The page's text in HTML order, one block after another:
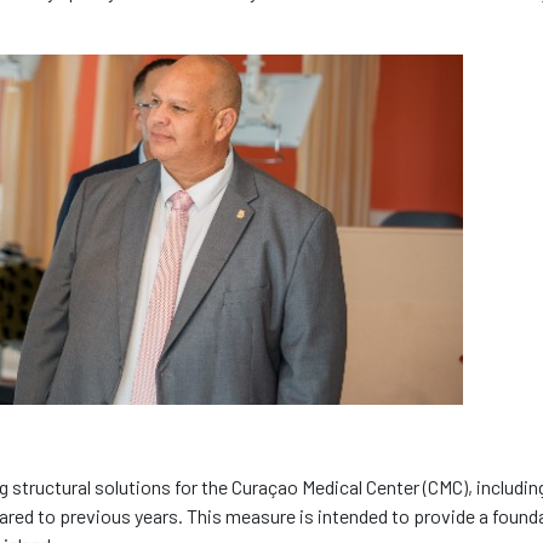
solutions for the Curaçao Medical Center (CMC),
to previous years. This measure is intended to provide a